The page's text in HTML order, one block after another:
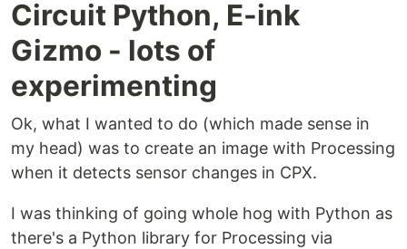
Circuit Python, E-ink
Gizmo - lots of
experimenting
Ok, what I wanted to do (which made sense in
my head) was to create an image with Processing
when it detects sensor changes in CPX.
I was thinking of going whole hog with Python as
there's a Python library for Processing via